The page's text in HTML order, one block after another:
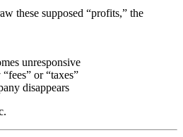
these supposed “profits,” the
unresponsive
or “taxes”
disappears